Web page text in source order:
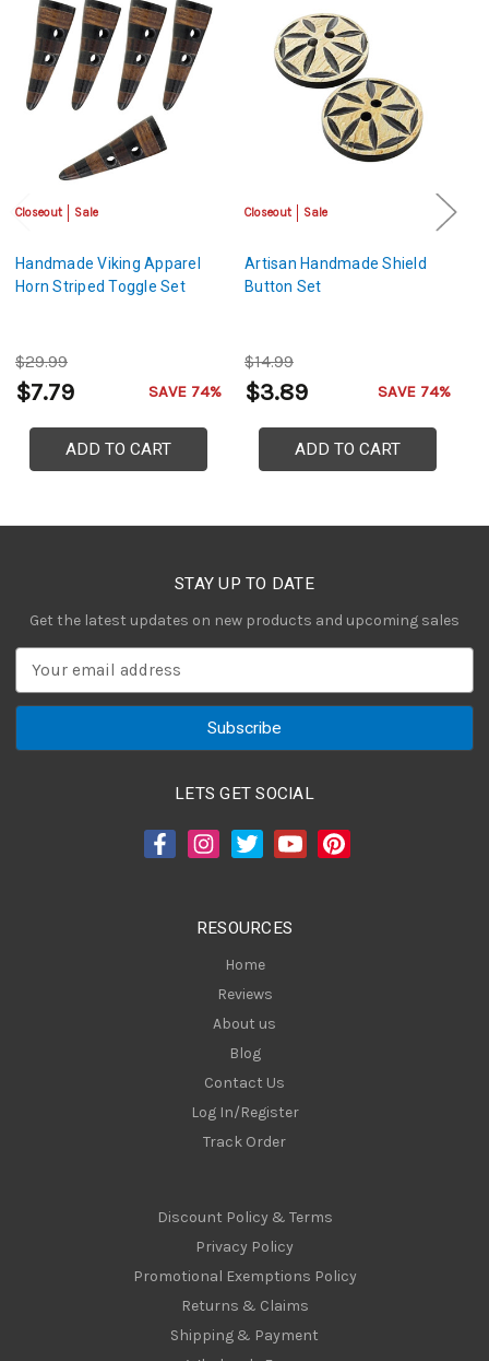
Closeout Sale
Handmade Viking Apparel
Horn Striped Toggle Set
$29.99
$7.79 SAVE 74%
ADD TO CART
Closeout Sale
Artisan Handmade Shield
Button Set
$14.99
$3.89 SAVE 74%
ADD TO CART
STAY UP TO DATE
Get the latest updates on new products and upcoming sales
a
LETS GET SOCIAL
RESOURCES
Home
Reviews
About us
Blog
Contact Us
Log In/Register
Track Order
Discount Policy & Terms
Privacy Policy
Promotional Exemptions Policy
Returns & Claims
Shipping & Payment